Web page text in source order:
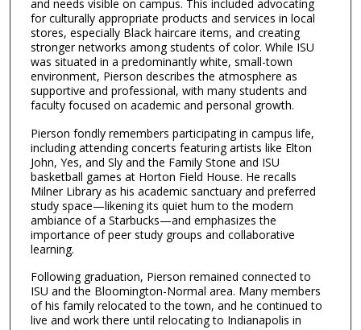
and needs visible on campus. This included advocating
for culturally appropriate products and services in local
stores, especially Black haircare items, and creating
stronger networks among students of color. While ISU
was situated in a predominantly white, small-town
environment, Pierson describes the atmosphere as
supportive and professional, with many students and
faculty focused on academic and personal growth.
Pierson fondly remembers participating in campus life,
including attending concerts featuring artists like Elton
John, Yes, and Sly and the Family Stone and ISU
basketball games at Horton Field House. He recalls
Milner Library as his academic sanctuary and preferred
study space—likening its quiet hum to the modern
ambiance of a Starbucks—and emphasizes the
importance of peer study groups and collaborative
learning.
Following graduation, Pierson remained connected to
ISU and the Bloomington-Normal area. Many members
of his family relocated to the town, and he continued to
live and work there until relocating to Indianapolis in